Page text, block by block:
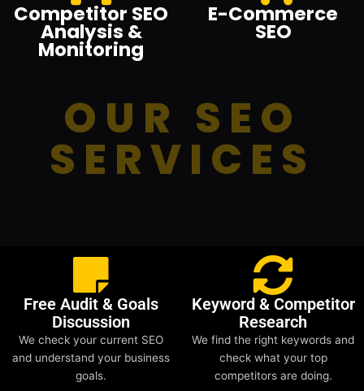
Competitor SEO
Analysis &
Monitoring
E-Commerce
SEO
OUR SEO
SERVICES
Free Audit & Goals
Discussion
We check your current SEO
and understand your business
goals.
Keyword & Competitor
Research
We find the right keywords and
check what your top
competitors are doing.